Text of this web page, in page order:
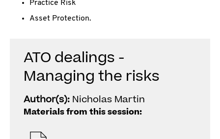
Practice Risk
Asset Protection.
ATO dealings -
Managing the risks
Author(s): Nicholas Martin
Materials from this session: